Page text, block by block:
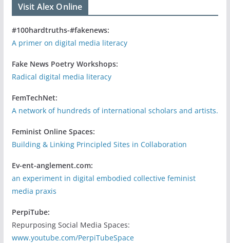
Visit Alex Online
#100hardtruths-#fakenews:
A primer on digital media literacy
Fake News Poetry Workshops:
Radical digital media literacy
FemTechNet:
A network of hundreds of international scholars and artists.
Feminist Online Spaces:
Building & Linking Principled Sites in Collaboration
Ev-ent-anglement.com:
an experiment in digital embodied collective feminist
media praxis
PerpiTube:
Repurposing Social Media Spaces:
www.youtube.com/PerpiTubeSpace